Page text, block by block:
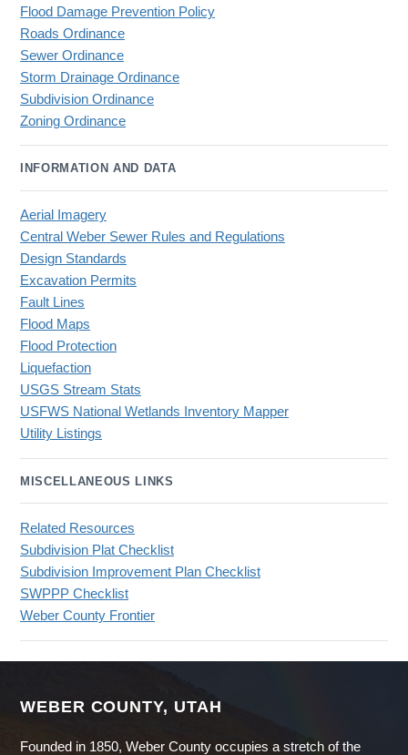
Flood Damage Prevention Policy
Roads Ordinance
Sewer Ordinance
Storm Drainage Ordinance
Subdivision Ordinance
Zoning Ordinance
INFORMATION AND DATA
Aerial Imagery
Central Weber Sewer Rules and Regulations
Design Standards
Excavation Permits
Fault Lines
Flood Maps
Flood Protection
Liquefaction
USGS Stream Stats
USFWS National Wetlands Inventory Mapper
Utility Listings
MISCELLANEOUS LINKS
Related Resources
Subdivision Plat Checklist
Subdivision Improvement Plan Checklist
SWPPP Checklist
Weber County Frontier
WEBER COUNTY, UTAH
Founded in 1850, Weber County occupies a stretch of the